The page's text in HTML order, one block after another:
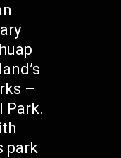
–
Park.
park